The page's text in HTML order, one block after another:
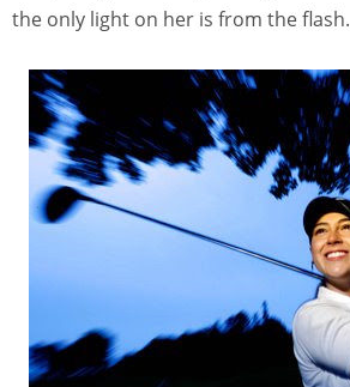
the only light on her is from the flash.